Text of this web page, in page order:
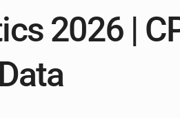
2026 |